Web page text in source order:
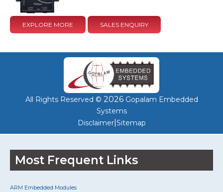
EXPLORE MORE SALES ENQUIRY
All Rights Reserved © 2026Gopalam Embedded
Systems
Disclaimer| Sitemap
Most Frequent Links
ARM Embedded Modules